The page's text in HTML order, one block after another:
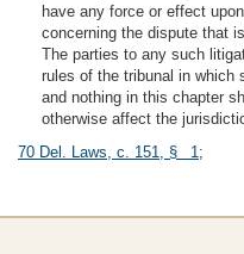
have any force or effect
concerning the dispute that
The parties to any such
rules of the tribunal in which
and nothing in this chapter
otherwise affect the
70 Del. Laws, c. 151, § 1;